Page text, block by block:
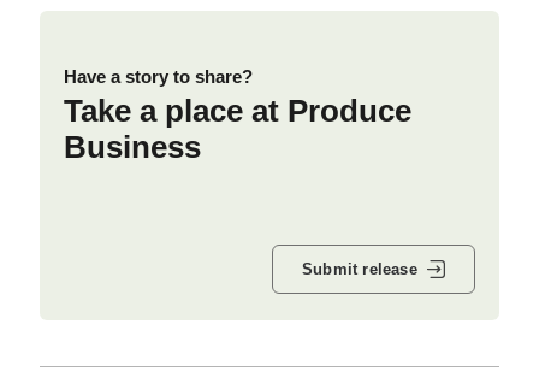
Have a story to share?
Take a place at Produce
Business
Submit release